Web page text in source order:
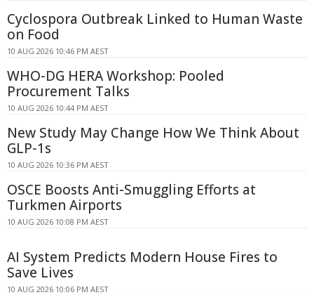
Cyclospora Outbreak Linked to Human Waste
on Food
10 AUG 2026 10:46 PM AEST
WHO-DG HERA Workshop: Pooled
Procurement Talks
10 AUG 2026 10:44 PM AEST
New Study May Change How We Think About
GLP-1s
10 AUG 2026 10:36 PM AEST
OSCE Boosts Anti-Smuggling Efforts at
Turkmen Airports
10 AUG 2026 10:08 PM AEST
AI System Predicts Modern House Fires to
Save Lives
10 AUG 2026 10:06 PM AEST